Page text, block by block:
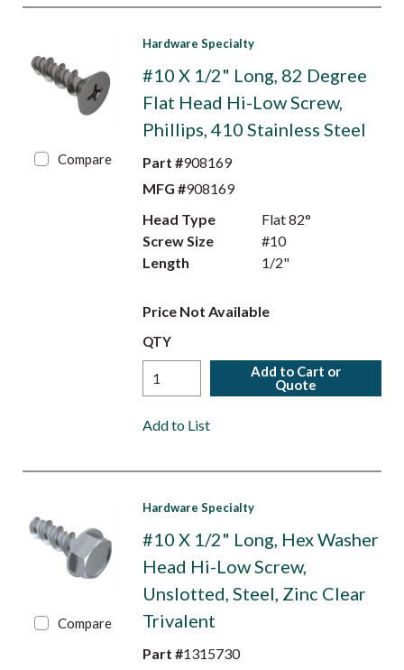
Compare
Hardware Specialty
#10 X 1/2" Long, 82 Degree
Flat Head Hi-Low Screw,
Phillips, 410 Stainless Steel
Part #908169
MFG #908169
Head Type
Flat 82°
Screw Size
#10
Length
1/2"
Price Not Available
QTY
Add to Cart or
Quote
Add to List
Compare
Hardware Specialty
#10 X 1/2" Long, Hex Washer
Head Hi-Low Screw,
Unslotted, Steel, Zinc Clear
Trivalent
Part #1315730